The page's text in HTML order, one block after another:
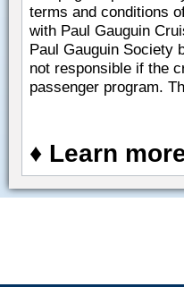
terms and conditions
with Paul Gauguin
Paul Gauguin Society
not responsible if the
passenger program.
♦ Learn